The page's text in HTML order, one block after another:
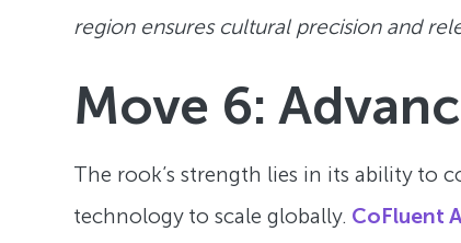
region ensures cultural precision and
Move 6:
The rook’s strength lies in its ability to
technology to scale globally. CoFluent